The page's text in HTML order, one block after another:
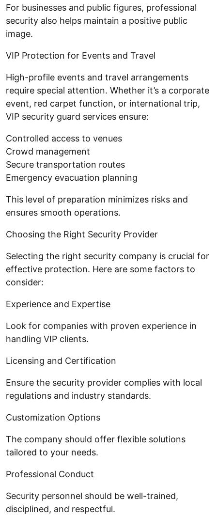
For businesses and public figures, professional
security also helps maintain a positive public
image.
VIP Protection for Events and Travel
High-profile events and travel arrangements
require special attention. Whether it’s a corporate
event, red carpet function, or international trip,
VIP security guard services ensure:
Controlled access to venues
Crowd management
Secure transportation routes
Emergency evacuation planning
This level of preparation minimizes risks and
ensures smooth operations.
Choosing the Right Security Provider
Selecting the right security company is crucial for
effective protection. Here are some factors to
consider:
Experience and Expertise
Look for companies with proven experience in
handling VIP clients.
Licensing and Certification
Ensure the security provider complies with local
regulations and industry standards.
Customization Options
The company should offer flexible solutions
tailored to your needs.
Professional Conduct
Security personnel should be well-trained,
disciplined, and respectful.